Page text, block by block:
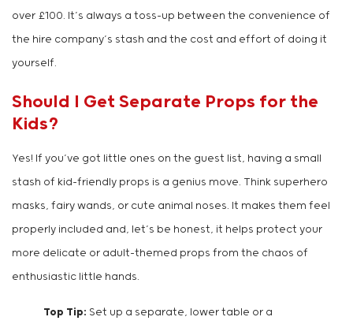
over £100. It’s always a toss-up between the convenience of
the hire company’s stash and the cost and effort of doing it
yourself.
Should I Get Separate Props for the
Kids?
Yes! If you’ve got little ones on the guest list, having a small
stash of kid-friendly props is a genius move. Think superhero
masks, fairy wands, or cute animal noses. It makes them feel
properly included and, let’s be honest, it helps protect your
more delicate or adult-themed props from the chaos of
enthusiastic little hands.
Top Tip: Set up a separate, lower table or a